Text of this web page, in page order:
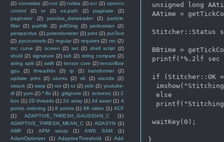
unsigned long
AAtime =
Stitcher::Status
BBtime =
printf("%.2lf sec
if (Stitcher::OK
  else
waitKey(0);
(2) normalize (2) not (2) nvidia (2) ocr (2) opencv
control
(2) or (2) os.path (2) paginate
(2)
paginator
(2) pandas_datareader (2)
particle
filter (2) pathlib (2) pdf2img (2) pedestrian
(2)
perspective (2) potentiometer (2) print (2) putText
(2) pycocotools (2) regular (2) requires (2) roc (2)
roc curve (2) screen (2) set (2) shell script (2)
shutil (2) signature (2) ssh (2) string compare (2)
string split (2) swift (2) tensor core (2) tensorflow
gpu
(2) threadIdx (2) tp (2) transformer
(2)
update print (2) utuntu (2) vlc (2) vscode
(2)
vstack (2) warp (2) xor (2) xz (2) yolo (2) youtube-
dl (2) yum (2) *.flo (1) .gitignore (1) .screenrc (1) 2
box (1) 2D threads (1) 2d array (1) 3d asset (1) 4
points ordering (1) 8 points (1) 8K video (1) ACF
(1)
ADAPTIVE_THRESH_GAUSSIAN_C
(1)
ADAPTIVE_THRESH_MEAN_C (1) ADASYN (1)
AMP
(1) APM setup (1) AWS SAM
(1)
AdamOptimizer
(1) AdaptiveThreshold (1) Add